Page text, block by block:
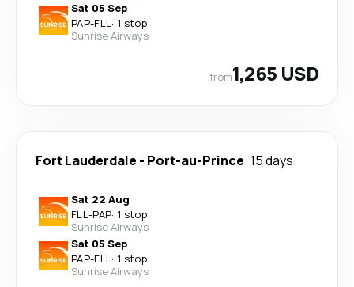
Sat 05 Sep
PAP-FLL· 1 stop
Sunrise Airways
from1,265 USD
Fort Lauderdale - Port-au-Prince 15 days
Sat 22 Aug
FLL-PAP· 1 stop
Sunrise Airways
Sat 05 Sep
PAP-FLL· 1 stop
Sunrise Airways